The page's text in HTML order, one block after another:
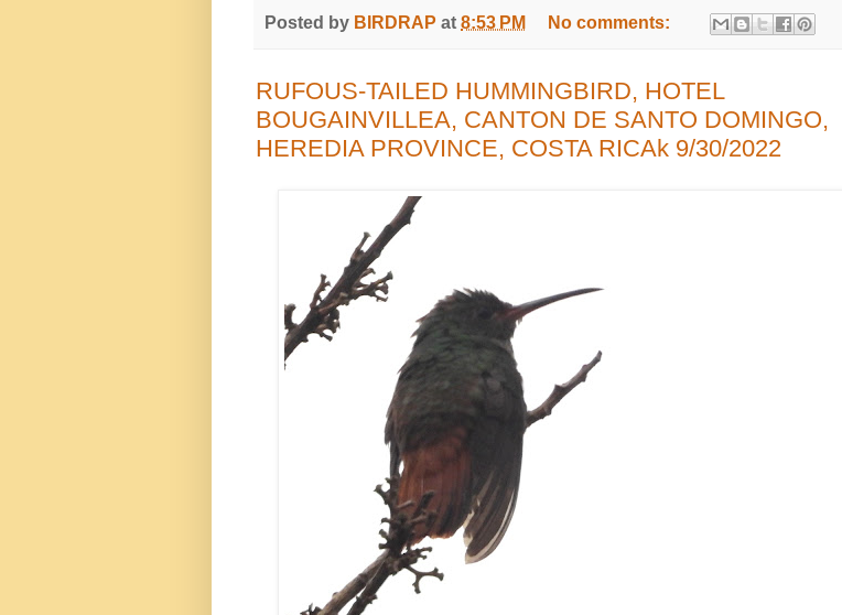
Posted by BIRDRAP at 8:53 PM No comments:
RUFOUS-TAILED HUMMINGBIRD, HOTEL
BOUGAINVILLEA, CANTON DE SANTO DOMINGO,
HEREDIA PROVINCE, COSTA RICAk 9/30/2022